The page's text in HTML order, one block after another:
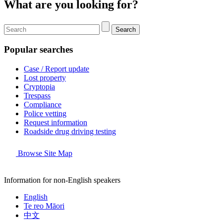
What are you looking for?
Search
Popular searches
Case / Report update
Lost property
Cryptopia
Trespass
Compliance
Police vetting
Request information
Roadside drug driving testing
Browse Site Map
Information for non-English speakers
English
Te reo Māori
中文